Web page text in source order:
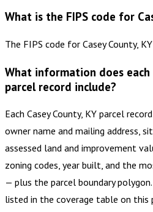
What is the FIPS code for
The FIPS code for Casey County,
What information does each
parcel record include?
Each Casey County, KY parcel
owner name and mailing address,
assessed land and improvement
zoning codes, year built, and the
— plus the parcel boundary
listed in the coverage table on this